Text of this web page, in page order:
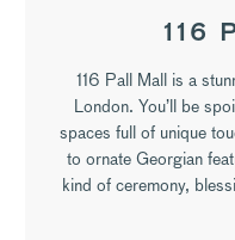
116
116 Pall Mall is a
London. You’ll be
spaces full of unique
to ornate Georgian
kind of ceremony,